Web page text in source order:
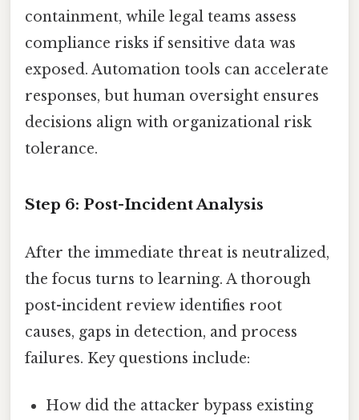
containment, while legal teams assess
compliance risks if sensitive data was
exposed. Automation tools can accelerate
responses, but human oversight ensures
decisions align with organizational risk
tolerance.
Step 6: Post-Incident Analysis
After the immediate threat is neutralized,
the focus turns to learning. A thorough
post-incident review identifies root
causes, gaps in detection, and process
failures. Key questions include:
How did the attacker bypass existing